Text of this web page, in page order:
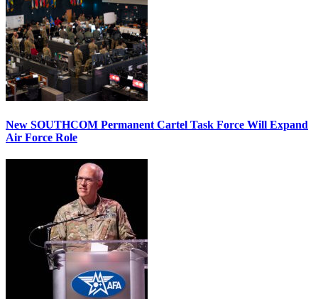
New SOUTHCOM Permanent Cartel Task Force Will Expand
Air Force Role